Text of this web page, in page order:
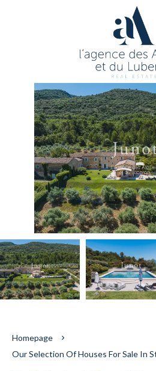
Homepage
Our Selection Of Houses For Sale In